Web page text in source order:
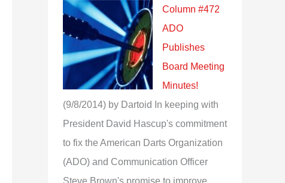
Column #472
ADO
Publishes
Board Meeting
Minutes!
(9/8/2014) by Dartoid
In keeping with
President David Hascup's commitment
to fix the American Darts Organization
(ADO) and Communication Officer
Steve Brown's promise to improve